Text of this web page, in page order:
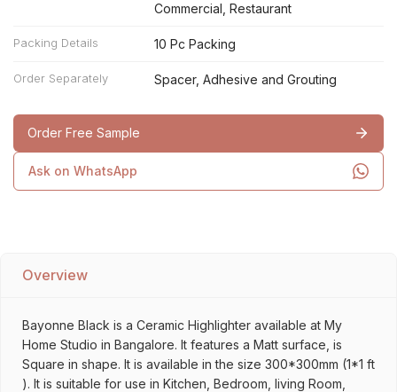
Commercial, Restaurant
Packing Details 10 Pc Packing
Order Separately Spacer, Adhesive and Grouting
Order Free Sample
Ask on WhatsApp
Overview
Bayonne Black is a Ceramic Highlighter available at My
Home Studio in Bangalore. It features a Matt surface, is
Square in shape. It is available in the size 300*300mm (1*1 ft
). It is suitable for use in Kitchen, Bedroom, living Room,